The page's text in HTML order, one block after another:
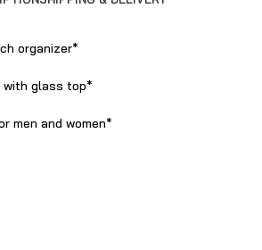
organizer*
with glass top*
men and women*